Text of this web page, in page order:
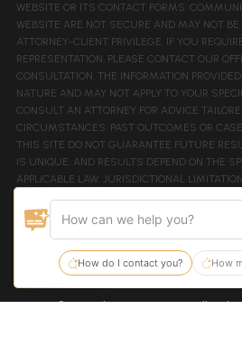
© 2026 The Law Firm, PC. | All
WEBSITE OR ITS CONTACT FORMS.
WEBSITE ARE NOT SECURE AND MAY NOT BE
ATTORNEY-CLIENT PRIVILEGE. IF YOU
REPRESENTATION, PLEASE CONTACT OUR
CONSULTATION. THE INFORMATION
NATURE AND MAY NOT APPLY TO YOUR
CONSULT AN ATTORNEY FOR ADVICE
CIRCUMSTANCES. PAST OUTCOMES OR
THIS SITE DO NOT GUARANTEE FUTURE
IS UNIQUE, AND RESULTS DEPEND ON THE
APPLICABLE LAW. JURISDICTIONAL
AND MIDDLE DISTRICTS OF TENNESSEE.
TO SOLICIT CLIENTS OUTSIDE OF
NOTICE: ALL CONTENT ON THIS SITE IS
REPRODUCED WITHOUT PERMISSION.